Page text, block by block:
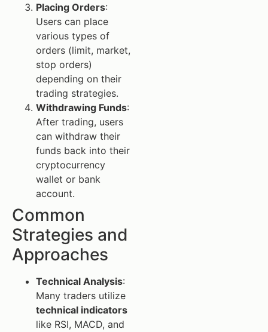
Placing Orders:
Users can place
various types of
orders (limit, market,
stop orders)
depending on their
trading strategies.
Withdrawing Funds:
After trading, users
can withdraw their
funds back into their
cryptocurrency
wallet or bank
account.
Common
Strategies and
Approaches
Technical Analysis:
Many traders utilize
technical indicators
like RSI, MACD, and